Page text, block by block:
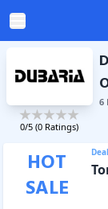
0/5 (0 Ratings)
6
HOT
SALE
Deal